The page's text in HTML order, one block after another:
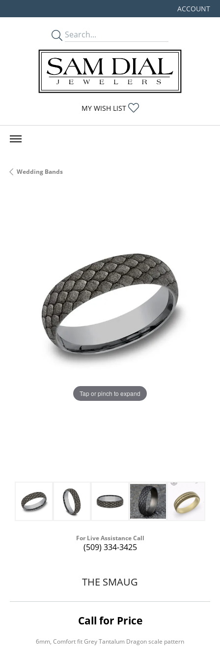
ACCOUNT
TOGGLE MY
MY WISH LIST
Wedding Bands
Tap or pinch to expand
For Live Assistance Call
(509) 334-3425
THE SMAUG
Call for Price
6mm, Comfort fit Grey Tantalum Dragon scale pattern